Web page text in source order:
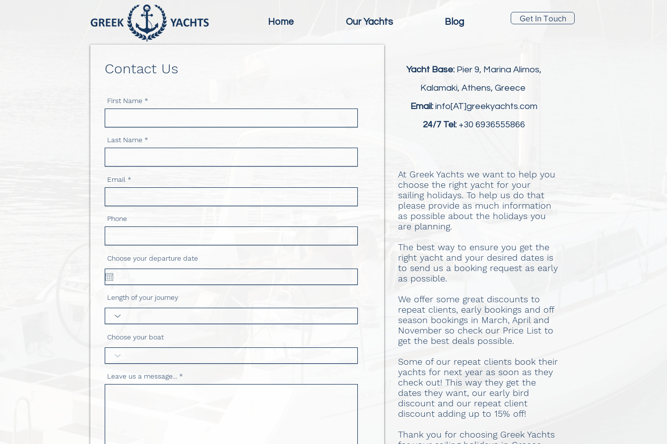
Home Our Yachts Blog Get In Touch
Contact Us
First Name
Last Name
Yacht Base: Pier 9, Marina Alimos,
Kalamaki, Athens, Greece
Email: info[AT]greekyachts.com
24/7 Tel: +30 6936555866
Email
Phone
Choose your departure date
Length of your journey
Choose your boat
Leave us a message...
At Greek Yachts we want to help you
choose the right yacht for your
sailing holidays. To help us do that
please provide as much information
as possible about the holidays you
are planning.
The best way to ensure you get the
right yacht and your desired dates is
to send us a booking request as early
as possible.
We offer some great discounts to
repeat clients, early bookings and off
season bookings in March, April and
November so check our Price List to
get the best deals possible.
Some of our repeat clients book their
yachts for next year as soon as they
check out! This way they get the
dates they want, our early bird
discount and our repeat client
discount adding up to 15% off!
Thank you for choosing Greek Yachts